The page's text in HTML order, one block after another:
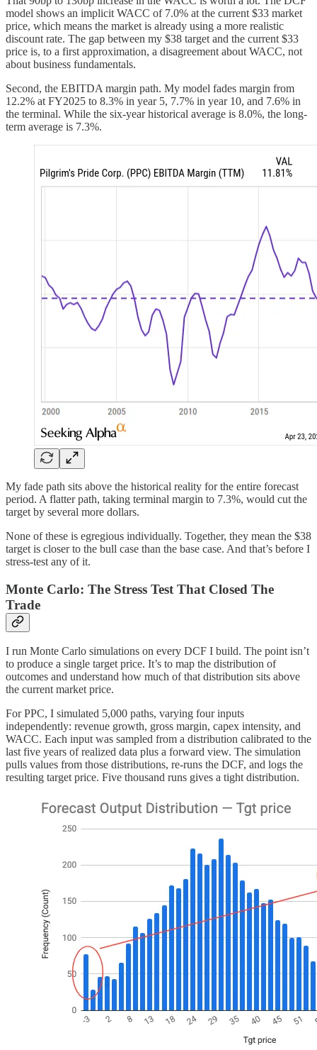
model shows an implicit WACC of 7.0% at the current $33 market
price, which means the market is already using a more realistic
discount rate. The gap between my $38 target and the current $33
price is, to a first approximation, a disagreement about WACC, not
about business fundamentals.
Second, the EBITDA margin path. My model fades margin from
12.2% at FY2025 to 8.3% in year 5, 7.7% in year 10, and 7.6% in
the terminal. While the six-year historical average is 8.0%, the long-
term average is 7.3%.
My fade path sits above the historical reality for the entire forecast
period. A flatter path, taking terminal margin to 7.3%, would cut the
target by several more dollars.
None of these is egregious individually. Together, they mean the $38
target is closer to the bull case than the base case. And that’s before I
stress-test any of it.
Monte Carlo: The Stress Test That Closed The
Trade
I run Monte Carlo simulations on every DCF I build. The point isn’t
to produce a single target price. It’s to map the distribution of
outcomes and understand how much of that distribution sits above
the current market price.
For PPC, I simulated 5,000 paths, varying four inputs
independently: revenue growth, gross margin, capex intensity, and
WACC. Each input was sampled from a distribution calibrated to the
last five years of realized data plus a forward view. The simulation
pulls values from those distributions, re-runs the DCF, and logs the
resulting target price. Five thousand runs gives a tight distribution.